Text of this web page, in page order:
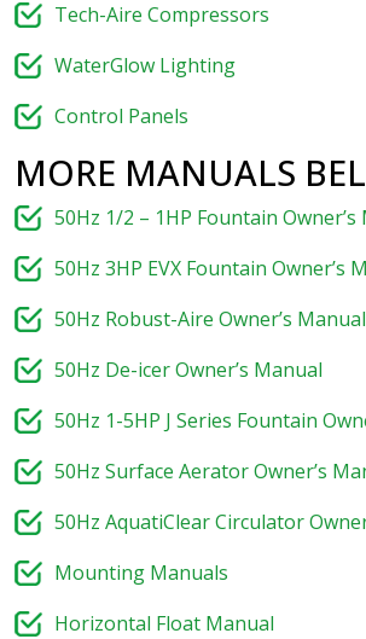
Tech-Aire Compressors
WaterGlow Lighting
Control Panels
MORE MANUALS
50Hz 1/2 – 1HP Fountain Owner’s
50Hz 3HP EVX Fountain Owner’s
50Hz Robust-Aire Owner’s Manual
50Hz De-icer Owner’s Manual
50Hz 1-5HP J Series Fountain
50Hz Surface Aerator Owner’s
50Hz AquatiClear Circulator
Mounting Manuals
Horizontal Float Manual